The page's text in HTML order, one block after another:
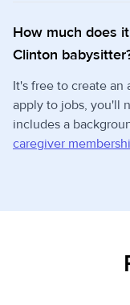
How much does
Clinton
It's free to create an
apply to jobs, you'll
includes a
caregiver